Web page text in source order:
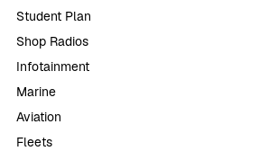
Student Plan
Shop Radios
Infotainment
Marine
Aviation
Fleets